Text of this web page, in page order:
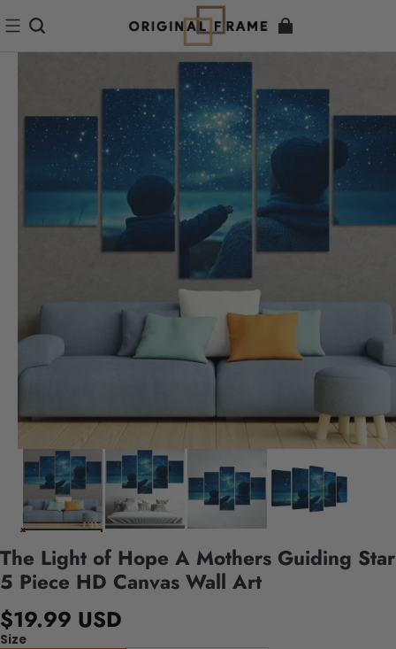
The Light of Hope A Mothers Guiding Star
5 Piece HD Canvas Wall Art
$19.99 USD
Size